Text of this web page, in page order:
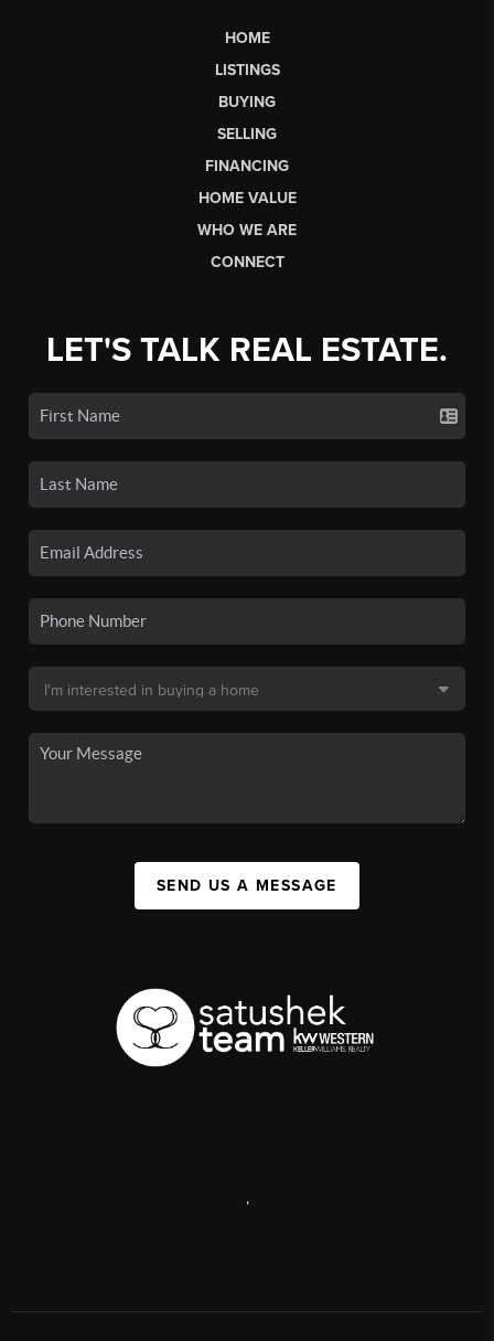
HOME
LISTINGS
BUYING
SELLING
FINANCING
HOME VALUE
WHO WE ARE
CONNECT
LET'S TALK REAL ESTATE.
SEND US A MESSAGE
,